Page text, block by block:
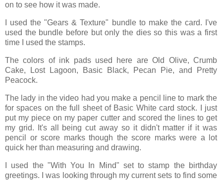
on to see how it was made.
I used the "Gears & Texture" bundle to make the card. I've
used the bundle before but only the dies so this was a first
time I used the stamps.
The colors of ink pads used here are Old Olive, Crumb
Cake, Lost Lagoon, Basic Black, Pecan Pie, and Pretty
Peacock.
The lady in the video had you make a pencil line to mark the
for spaces on the full sheet of Basic White card stock. I just
put my piece on my paper cutter and scored the lines to get
my grid. It's all being cut away so it didn't matter if it was
pencil or score marks though the score marks were a lot
quick her than measuring and drawing.
I used the "With You In Mind" set to stamp the birthday
greetings. I was looking through my current sets to find some